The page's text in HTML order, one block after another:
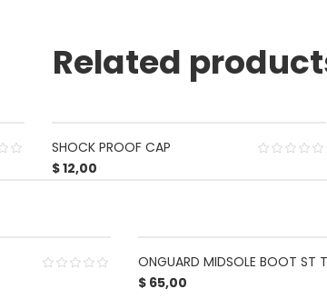
Related
SHOCK PROOF CAP
$12,00
ONGUARD MIDSOLE BOOT ST
$ 65,00